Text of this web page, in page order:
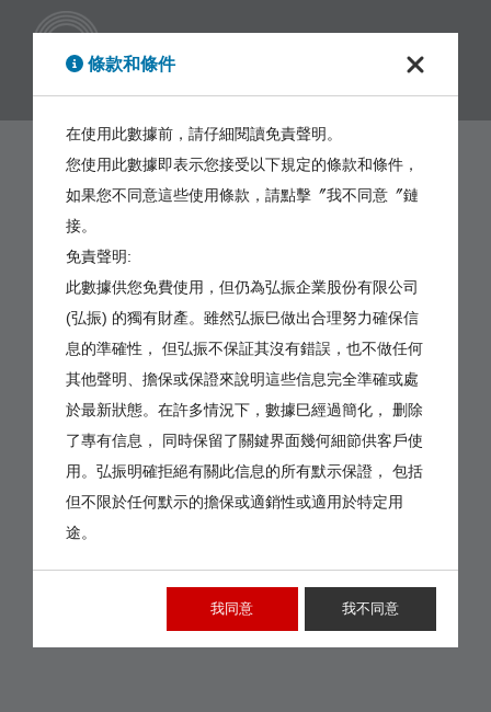
條款和條件
在使用此數據前，請仔細閱讀免責聲明。
您使用此數據即表示您接受以下規定的條款和條件，
如果您不同意這些使用條款，請點擊〞我不同意〞鏈
接。
免責聲明:
此數據供您免費使用，但仍為弘振企業股份有限公司
(弘振) 的獨有財產。雖然弘振巳做出合理努力確保信
息的準確性， 但弘振不保証其沒有錯誤，也不做任何
其他聲明、擔保或保證來說明這些信息完全準確或處
於最新狀態。在許多情況下，數據巳經過簡化， 删除
了專有信息， 同時保留了關鍵界面幾何細節供客戶使
用。弘振明確拒絕有關此信息的所有默示保證， 包括
但不限於任何默示的擔保或適銷性或適用於特定用
途。
我同意 我不同意